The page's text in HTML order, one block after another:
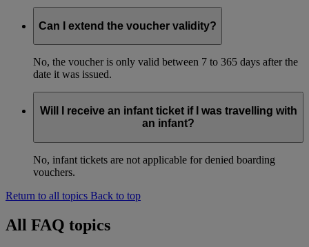
Can I extend the voucher validity?
No, the voucher is only valid between 7 to 365 days after the
date it was issued.
Will I receive an infant ticket if I was travelling with
an infant?
No, infant tickets are not applicable for denied boarding
vouchers.
Return to all topics Back to top
All FAQ topics